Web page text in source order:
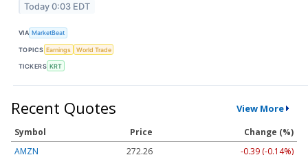
Today 0:03 EDT
VIA MarketBeat
TOPICS Earnings World Trade
TICKERS KRT
Recent Quotes View More
Symbol Price
Change (%)
AMZN
272.26
-0.39 (-0.14%)